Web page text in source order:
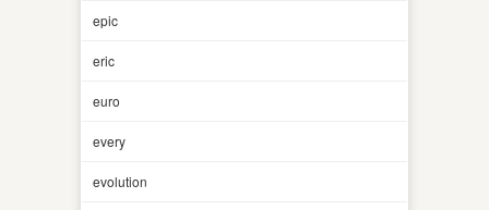
epic
eric
euro
every
evolution